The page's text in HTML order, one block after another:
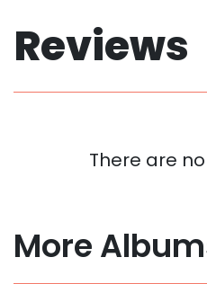
Reviews
There are
More